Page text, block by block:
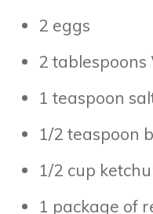
2 eggs
2
1 teaspoon
1/2 teaspoon
1/2 cup
1 package of